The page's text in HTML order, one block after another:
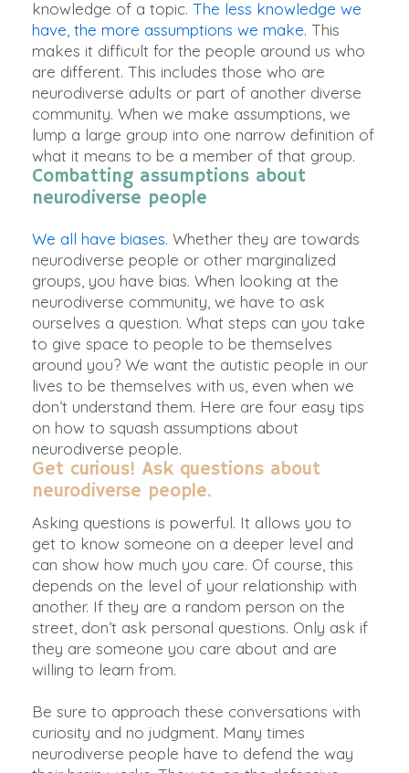
knowledge of a topic. The less knowledge we
have, the more assumptions we make. This
makes it difficult for the people around us who
are different. This includes those who are
neurodiverse adults or part of another diverse
community. When we make assumptions, we
lump a large group into one narrow definition of
what it means to be a member of that group.
Combatting assumptions about
neurodiverse people
We all have biases. Whether they are towards
neurodiverse people or other marginalized
groups, you have bias. When looking at the
neurodiverse community, we have to ask
ourselves a question. What steps can you take
to give space to people to be themselves
around you? We want the autistic people in our
lives to be themselves with us, even when we
don’t understand them. Here are four easy tips
on how to squash assumptions about
neurodiverse people.
Get curious! Ask questions about
neurodiverse people.
Asking questions is powerful. It allows you to
get to know someone on a deeper level and
can show how much you care. Of course, this
depends on the level of your relationship with
another. If they are a random person on the
street, don’t ask personal questions. Only ask if
they are someone you care about and are
willing to learn from.
Be sure to approach these conversations with
curiosity and no judgment. Many times
neurodiverse people have to defend the way